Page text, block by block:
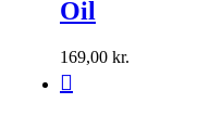
Oil
169,00 kr.